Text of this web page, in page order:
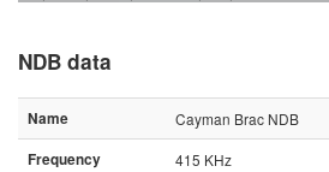
NDB data
Name
Cayman Brac NDB
Frequency
415 KHz